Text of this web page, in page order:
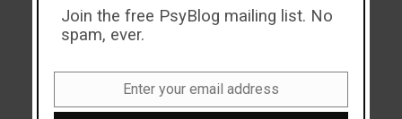
why?
Read more
Join the free PsyBlog mailing list. No
spam, ever.
Enter your email address